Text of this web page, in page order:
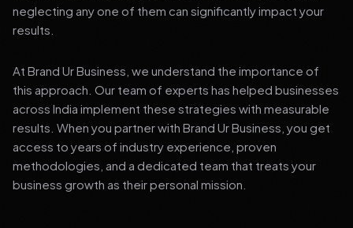
neglecting any one of them can significantly impact your
results.
At Brand Ur Business, we understand the importance of
this approach. Our team of experts has helped businesses
across India implement these strategies with measurable
results. When you partner with Brand Ur Business, you get
access to years of industry experience, proven
methodologies, and a dedicated team that treats your
business growth as their personal mission.